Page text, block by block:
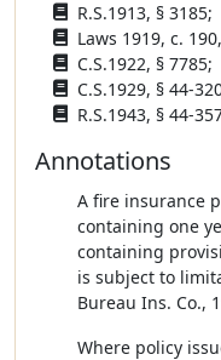
R.S.1913, § 3185;
Laws 1919, c.
C.S.1922, § 7785;
C.S.1929, § 44-
R.S.1943, § 44-
Annotations
A fire insurance
containing one
containing
is subject to
Bureau Ins. Co.,
Where policy